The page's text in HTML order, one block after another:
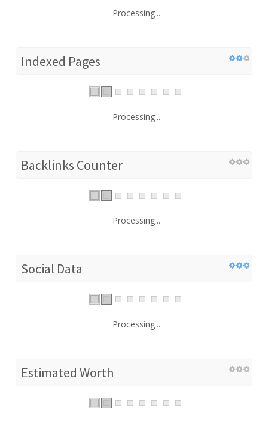
Processing...
Indexed Pages
Processing...
Backlinks Counter
Processing...
Social Data
Processing...
Estimated Worth